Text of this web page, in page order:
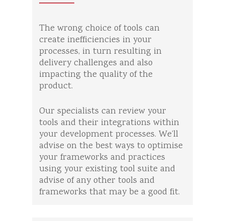
The wrong choice of tools can
create inefficiencies in your
processes, in turn resulting in
delivery challenges and also
impacting the quality of the
product.
Our specialists can review your
tools and their integrations within
your development processes. We’ll
advise on the best ways to optimise
your frameworks and practices
using your existing tool suite and
advise of any other tools and
frameworks that may be a good fit.